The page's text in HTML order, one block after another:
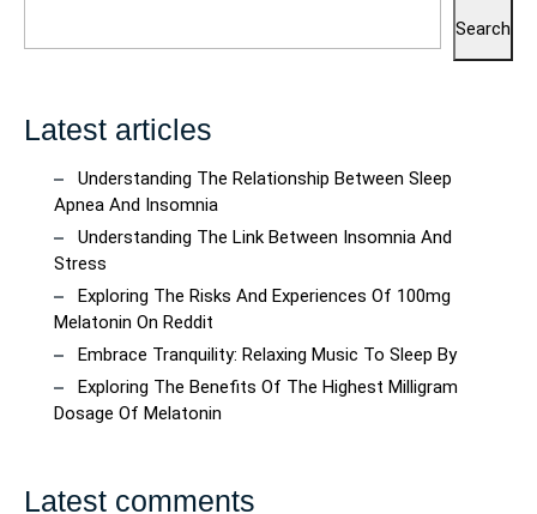
Search
Latest articles
Understanding The Relationship Between Sleep
Apnea And Insomnia
Understanding The Link Between Insomnia And
Stress
Exploring The Risks And Experiences Of 100mg
Melatonin On Reddit
Embrace Tranquility: Relaxing Music To Sleep By
Exploring The Benefits Of The Highest Milligram
Dosage Of Melatonin
Latest comments